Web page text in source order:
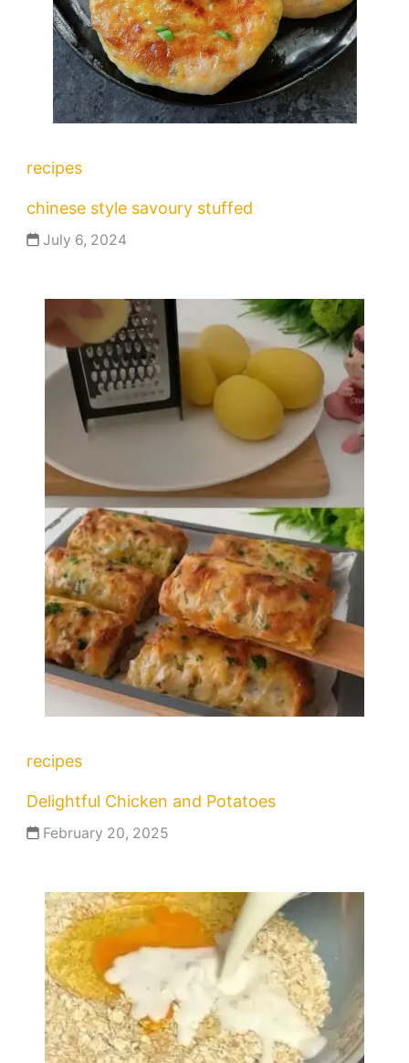
recipes
chinese style savoury stuffed
July 6, 2024
recipes
Delightful Chicken and Potatoes
February 20, 2025